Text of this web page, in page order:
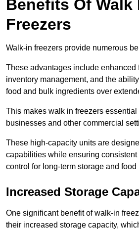
Benefits Of Walk
Freezers
Walk-in freezers provide numerous
These advantages include enhanced
inventory management, and the
food and bulk ingredients over
This makes walk in freezers essential
businesses and other commercial
These high-capacity units are
capabilities while ensuring consistent
control for long-term storage and food
Increased Storage
One significant benefit of walk-in
their increased storage capacity,